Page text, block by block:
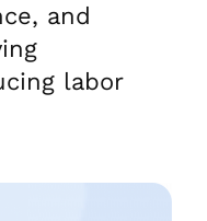
and
labor